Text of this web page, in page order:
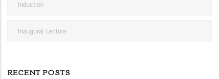
Induction
Inaugural Lecture
RECENT POSTS